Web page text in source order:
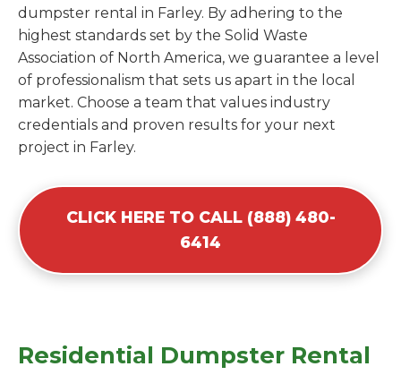
dumpster rental in Farley. By adhering to the
highest standards set by the Solid Waste
Association of North America, we guarantee a level
of professionalism that sets us apart in the local
market. Choose a team that values industry
credentials and proven results for your next
project in Farley.
CLICK HERE TO CALL (888) 480-
6414
Residential Dumpster Rental